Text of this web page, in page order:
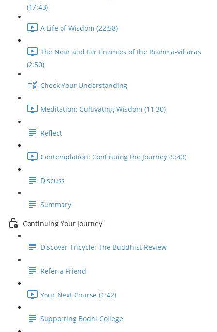
(17:43)
A Life of Wisdom (22:58)
The Near and Far Enemies of the Brahma-viharas
(2:50)
Check Your Understanding
Meditation: Cultivating Wisdom (11:30)
Reflect
Contemplation: Continuing the Journey (5:43)
Discuss
Summary
Continuing Your Journey
Discover Tricycle: The Buddhist Review
Refer a Friend
Your Next Course (1:42)
Supporting Bodhi College